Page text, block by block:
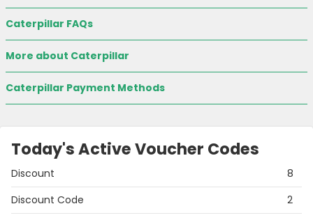
Caterpillar FAQs
More about Caterpillar
Caterpillar Payment Methods
Today's Active Voucher Codes
Discount
8
Discount Code
2